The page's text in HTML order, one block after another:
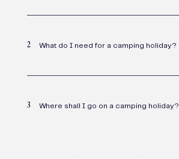
2 What do I need for a camping holiday?
3 Where shall I go on a camping holiday?